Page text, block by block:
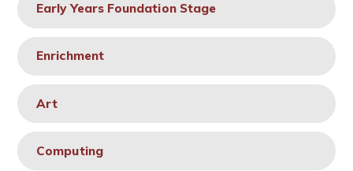
Early Years Foundation Stage
Enrichment
Art
Computing